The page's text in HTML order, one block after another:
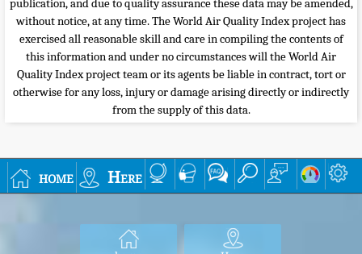
publication, and due to quality assurance these data may be amended,
without notice, at any time. The World Air Quality Index project has
exercised all reasonable skill and care in compiling the contents of
this information and under no circumstances will the World Air
Quality Index project team or its agents be liable in contract, tort or
otherwise for any loss, injury or damage arising directly or indirectly
from the supply of this data.
home Here